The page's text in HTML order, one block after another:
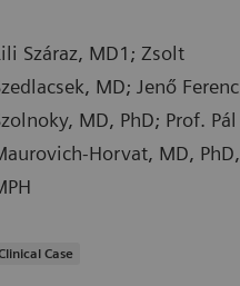
Száraz, MD1; Zsolt
MD; Jenő Ferenc
MD, PhD; Prof. Pál
Horvat, MD, PhD,
Case